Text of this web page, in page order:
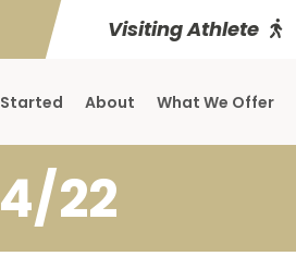
Visiting Athlete
About What We Offer
22